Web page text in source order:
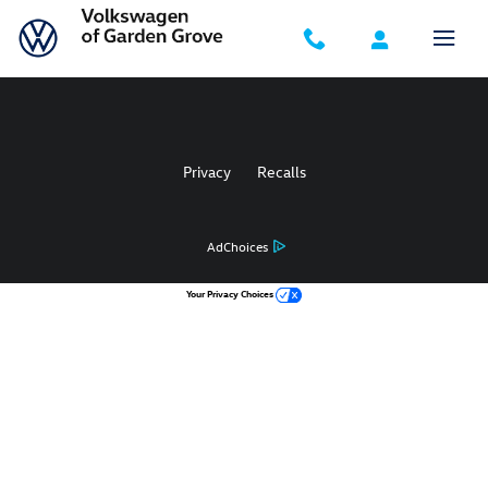
Skip to main content
Volkswagen of Garden Grove
AdChoices
Privacy Recalls
Your Privacy Choices